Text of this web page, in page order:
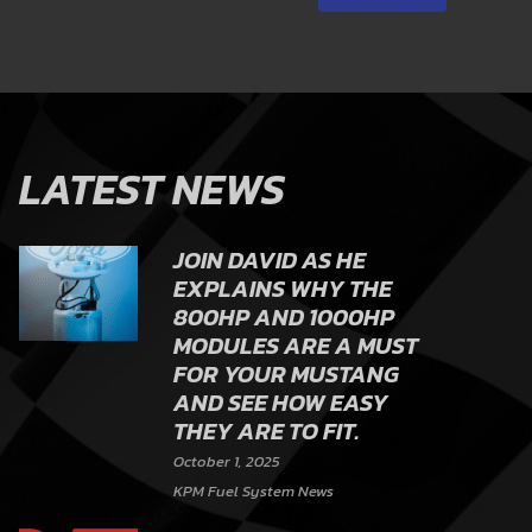
LATEST NEWS
JOIN DAVID AS HE
EXPLAINS WHY THE
800HP AND 1000HP
MODULES ARE A MUST
FOR YOUR MUSTANG
AND SEE HOW EASY
THEY ARE TO FIT.
October 1, 2025
KPM Fuel System News